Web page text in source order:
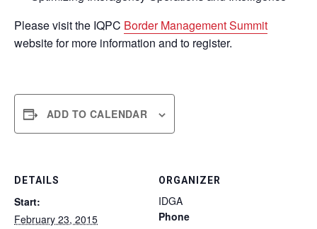
Please visit the IQPC Border Management Summit
website for more information and to register.
ADD TO CALENDAR
DETAILS
Start:
February 23, 2015
ORGANIZER
IDGA
Phone